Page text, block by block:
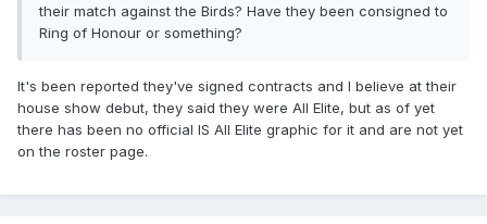
their match against the Birds? Have they been consigned to
Ring of Honour or something?
It's been reported they've signed contracts and I believe at their
house show debut, they said they were All Elite, but as of yet
there has been no official IS All Elite graphic for it and are not yet
on the roster page.